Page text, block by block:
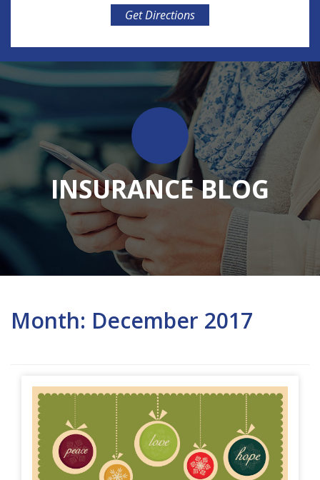
Get Directions
INSURANCE BLOG
Month: December 2017